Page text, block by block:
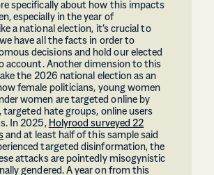
specifically about how this impacts
especially in the year of
a national election, it’s crucial to
have all the facts in order to
decisions and hold our elected
account. Another dimension to this
the 2026 national election as an
female politicians, young women
women are targeted online by
targeted hate groups, online users
In 2025, Holyrood surveyed 22
and at least half of this sample said
targeted disinformation, the
attacks are pointedly misogynistic
gendered. A year on from this